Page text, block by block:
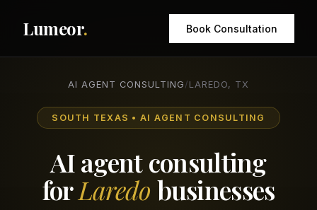
Lumeor. Book Consultation
AI AGENT CONSULTING / LAREDO, TX
SOUTH TEXAS • AI AGENT CONSULTING
AI agent consulting
forLaredo businesses